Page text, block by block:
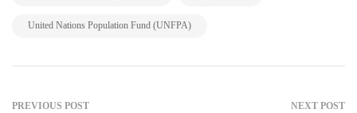
United Nations Population Fund (UNFPA)
PREVIOUS POST NEXT POST